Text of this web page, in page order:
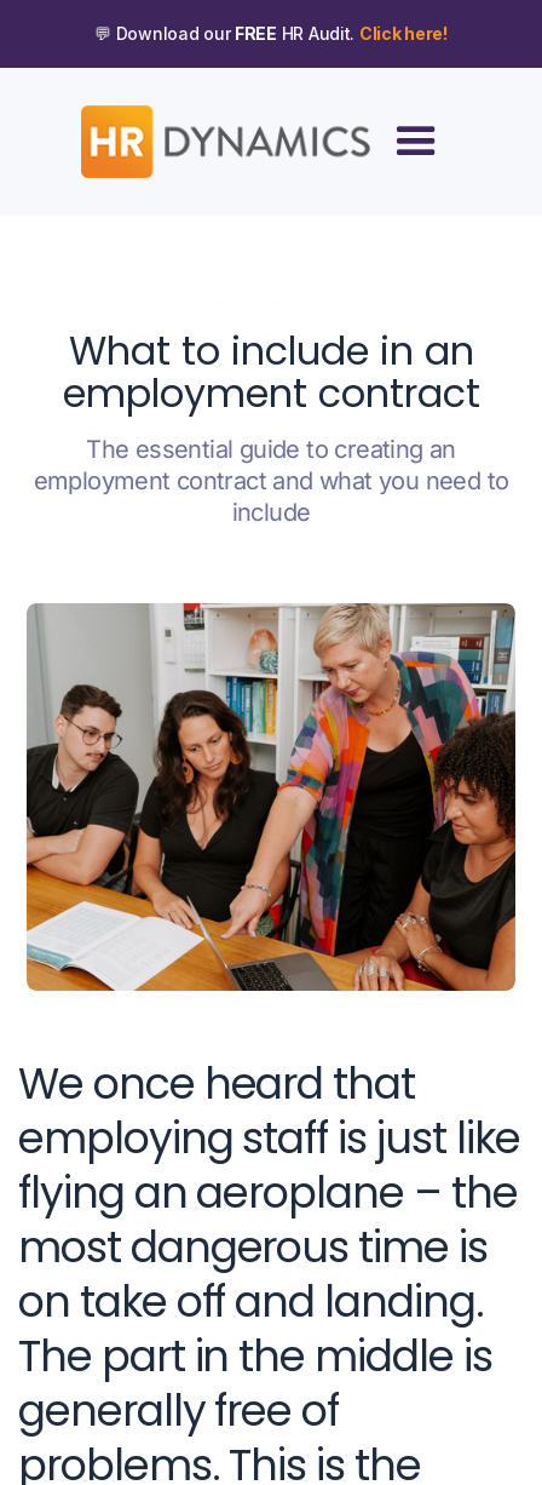
💬 Download ourFREE HR Audit. Click here!
What to include in an
employment contract
The essential guide to creating an
employment contract and what you need to
include
We once heard that
employing staff is just like
flying an aeroplane – the
most dangerous time is
on take off and landing.
The part in the middle is
generally free of
problems. This is the